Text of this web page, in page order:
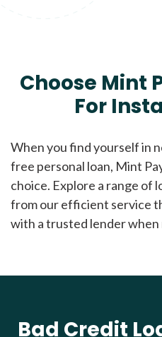
Choose Mint
For
When you find yourself in
free personal loan, Mint
choice. Explore a range of
from our efficient service
with a trusted lender when
Bad Credit